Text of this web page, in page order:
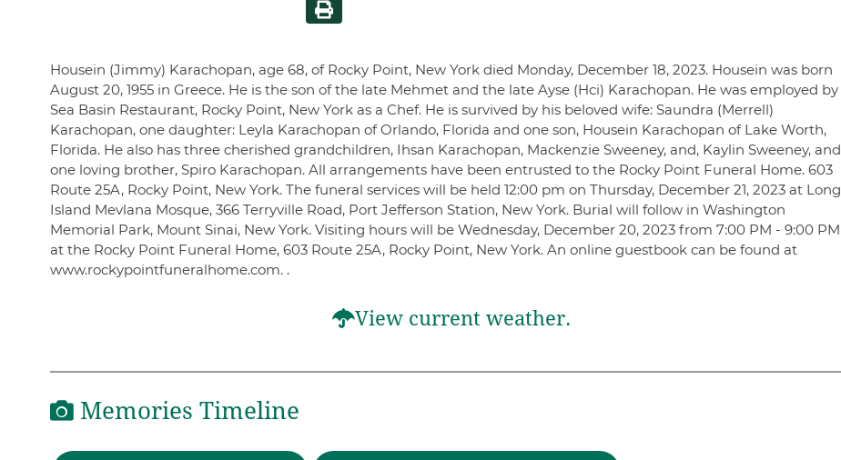
Housein (Jimmy) Karachopan, age 68, of Rocky Point, New York died Monday, December 18, 2023. Housein was born
August 20, 1955 in Greece. He is the son of the late Mehmet and the late Ayse (Hci) Karachopan. He was employed by
Sea Basin Restaurant, Rocky Point, New York as a Chef. He is survived by his beloved wife: Saundra (Merrell)
Karachopan, one daughter: Leyla Karachopan of Orlando, Florida and one son, Housein Karachopan of Lake Worth,
Florida. He also has three cherished grandchildren, Ihsan Karachopan, Mackenzie Sweeney, and, Kaylin Sweeney, and
one loving brother, Spiro Karachopan. All arrangements have been entrusted to the Rocky Point Funeral Home. 603
Route 25A, Rocky Point, New York. The funeral services will be held 12:00 pm on Thursday, December 21, 2023 at Long
Island Mevlana Mosque, 366 Terryville Road, Port Jefferson Station, New York. Burial will follow in Washington
Memorial Park, Mount Sinai, New York. Visiting hours will be Wednesday, December 20, 2023 from 7:00 PM - 9:00 PM
at the Rocky Point Funeral Home, 603 Route 25A, Rocky Point, New York. An online guestbook can be found at
www.rockypointfuneralhome.com. .
View current weather.
Memories Timeline